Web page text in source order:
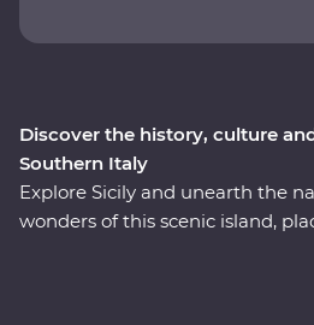
Discover the history, culture
Southern Italy
Explore Sicily and unearth the
wonders of this scenic island,